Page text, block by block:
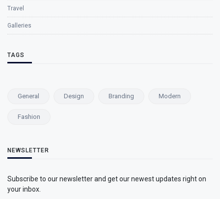
Travel
Galleries
TAGS
General Design Branding Modern
Fashion
NEWSLETTER
Subscribe to our newsletter and get our newest updates right on
your inbox.